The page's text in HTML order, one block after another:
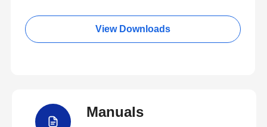
View Downloads
Manuals